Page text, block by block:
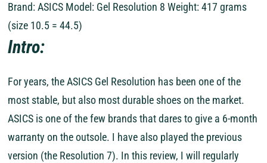
Brand: ASICS Model: Gel Resolution 8 Weight: 417 grams
(size 10.5 = 44.5)
Intro:
For years, the ASICS Gel Resolution has been one of the
most stable, but also most durable shoes on the market.
ASICS is one of the few brands that dares to give a 6-month
warranty on the outsole. I have also played the previous
version (the Resolution 7). In this review, I will regularly